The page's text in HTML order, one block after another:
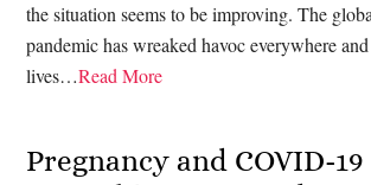
the situation seems to be improving. The
pandemic has wreaked havoc everywhere
lives…Read More
Pregnancy and COVID-19